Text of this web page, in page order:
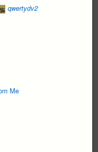
qwertydv2
Me